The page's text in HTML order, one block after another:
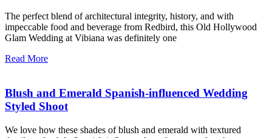
The perfect blend of architectural integrity, history, and with
impeccable food and beverage from Redbird, this Old Hollywood
Glam Wedding at Vibiana was definitely one
Read More
Blush and Emerald Spanish-influenced Wedding
Styled Shoot
We love how these shades of blush and emerald with textured